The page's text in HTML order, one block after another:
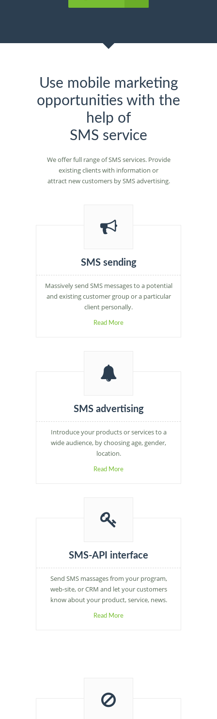
Use mobile marketing
opportunities with the
help of
SMS service
We offer full range of SMS services. Provide
existing clients with information or
attract new customers by SMS advertising.
SMS sending
Massively send SMS messages to a potential
and existing customer group or a particular
client personally.
Read More
SMS advertising
Introduce your products or services to a
wide audience, by choosing age, gender,
location.
Read More
SMS-API interface
Send SMS massages from your program,
web-site, or CRM and let your customers
know about your product, service, news.
Read More